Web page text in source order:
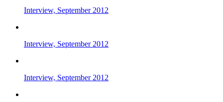
Interview, September 2012
Interview, September 2012
Interview, September 2012